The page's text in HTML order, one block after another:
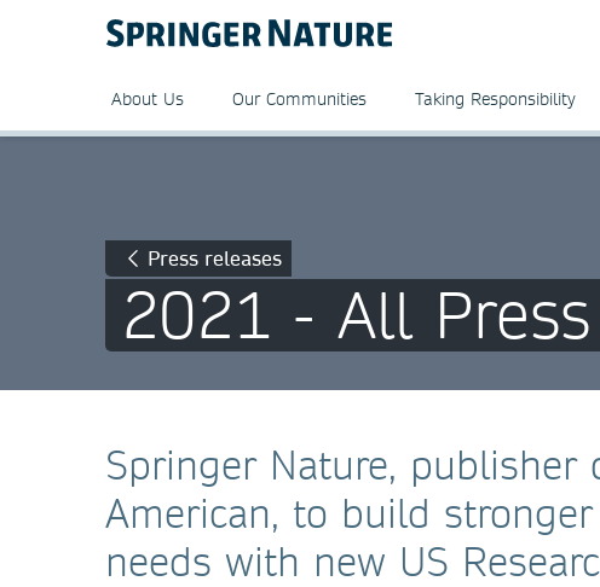
About Us Our Communities Taking Responsibility
Press releases
2021 - All
Springer Nature, publisher
American, to build
needs with new US